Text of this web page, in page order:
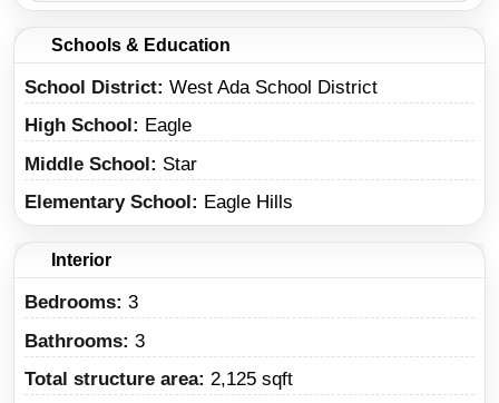
Schools & Education
School District West Ada School District
High School
Eagle
Middle School
Star
Elementary School
Eagle Hills
Interior
Bedrooms: 3
Bathrooms: 3
Total structure area: 2,125 sqft